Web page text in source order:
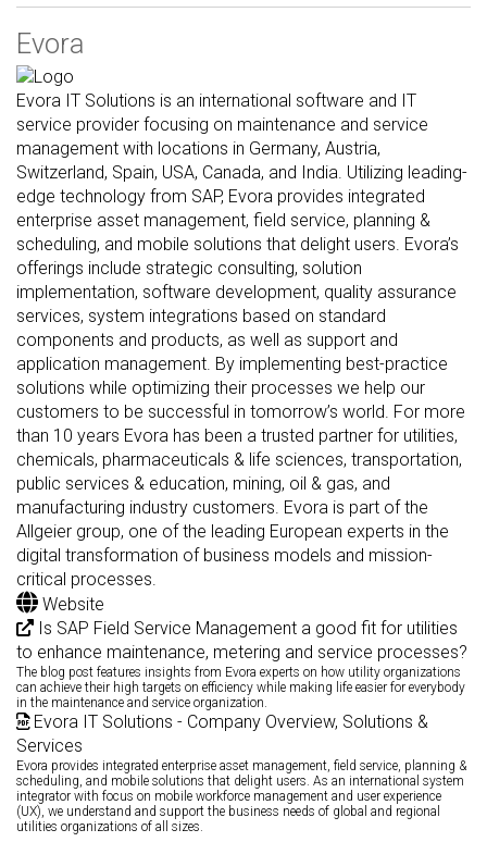
Evora
Evora IT Solutions is an international software and IT
service provider focusing on maintenance and service
management with locations in Germany, Austria,
Switzerland, Spain, USA, Canada, and India. Utilizing leading-
edge technology from SAP, Evora provides integrated
enterprise asset management, field service, planning &
scheduling, and mobile solutions that delight users. Evora’s
offerings include strategic consulting, solution
implementation, software development, quality assurance
services, system integrations based on standard
components and products, as well as support and
application management. By implementing best-practice
solutions while optimizing their processes we help our
customers to be successful in tomorrow’s world. For more
than 10 years Evora has been a trusted partner for utilities,
chemicals, pharmaceuticals & life sciences, transportation,
public services & education, mining, oil & gas, and
manufacturing industry customers. Evora is part of the
Allgeier group, one of the leading European experts in the
digital transformation of business models and mission-
critical processes.
Website
Is SAP Field Service Management a good fit for utilities
to enhance maintenance, metering and service processes?
The blog post features insights from Evora experts on how utility organizations
can achieve their high targets on efficiency while making life easier for everybody
in the maintenance and service organization.
Evora IT Solutions - Company Overview, Solutions &
Services
Evora provides integrated enterprise asset management, field service, planning &
scheduling, and mobile solutions that delight users. As an international system
integrator with focus on mobile workforce management and user experience
(UX), we understand and support the business needs of global and regional
utilities organizations of all sizes.